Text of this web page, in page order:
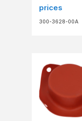
prices
300-3628-00A